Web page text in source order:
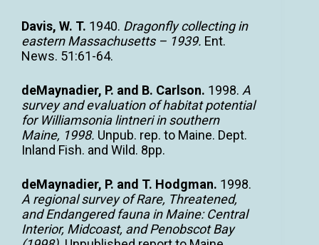
Davis, W. T. 1940. Dragonfly collecting in
eastern Massachusetts – 1939. Ent.
News. 51:61-64.
deMaynadier, P. and B. Carlson. 1998. A
survey and evaluation of habitat potential
for Williamsonia lintneri in southern
Maine, 1998. Unpub. rep. to Maine. Dept.
Inland Fish. and Wild. 8pp.
deMaynadier, P. and T. Hodgman. 1998.
A regional survey of Rare, Threatened,
and Endangered fauna in Maine: Central
Interior, Midcoast, and Penobscot Bay